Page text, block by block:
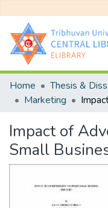
Communities &
All of DSpace
Home Thesis &
Marketing
Impact of
Small